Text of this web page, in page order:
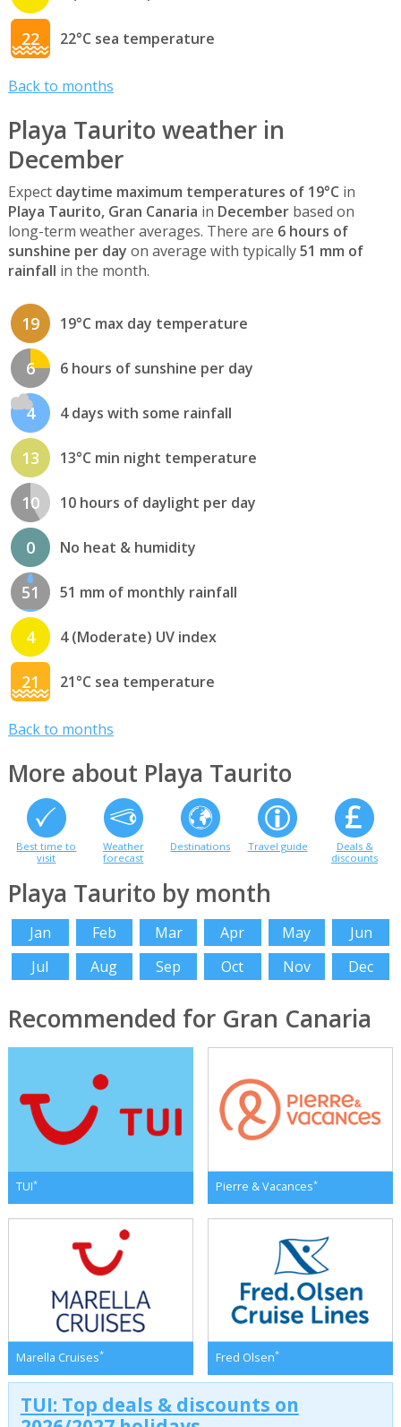
22 22°C sea temperature
Back to months
Playa Taurito weather in
December
Expect daytime maximum temperatures of 19°C in
Playa Taurito, Gran Canaria in Decemberbased on
long-term weather averages. There are 6 hours of
sunshine per day on average with typically51 mm of
rainfall in the month.
19 19°C max day temperature
6 6 hours of sunshine per day
4 4 days with some rainfall
13 13°C min night temperature
10 10 hours of daylight per day
0 No heat & humidity
51 51 mm of monthly rainfall
4 4 (Moderate) UV index
21 21°C sea temperature
Back to months
More about Playa Taurito
Best time to
visit
Weather
forecast
Destinations Travel guide
Deals &
discounts
Playa Taurito by month
Jan Feb Mar Apr May
Jun
Jul
Aug Sep Oct Nov Dec
Recommended for Gran Canaria
TUI* Pierre & Vacances*
Marella Cruises* Fred Olsen*
TUI: Top deals & discounts on